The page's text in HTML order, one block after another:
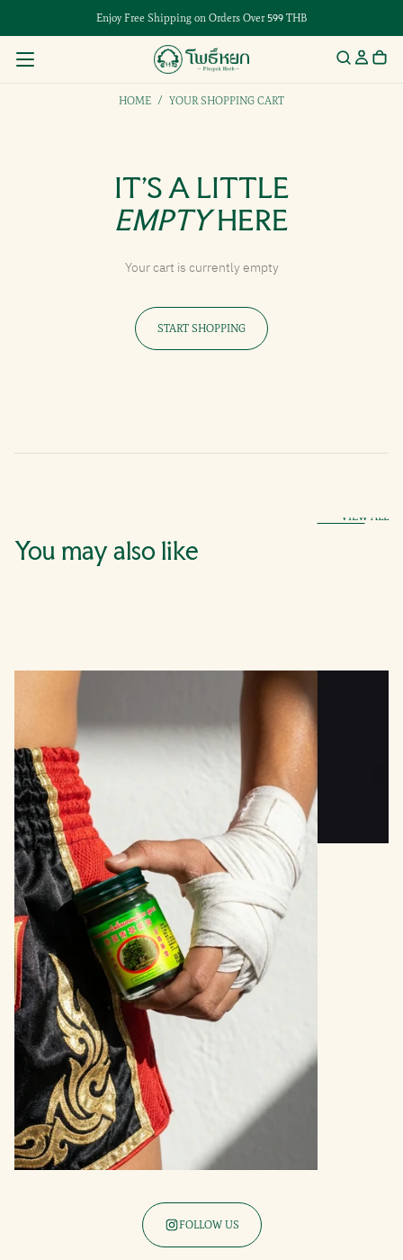
Enjoy Free Shipping on Orders Over 599 THB
HOME / YOUR SHOPPING CART
IT’S A LITTLE
EMPTYHERE
Your cart is currently empty
START SHOPPING
You may also like
VIEW ALL
FOLLOW US